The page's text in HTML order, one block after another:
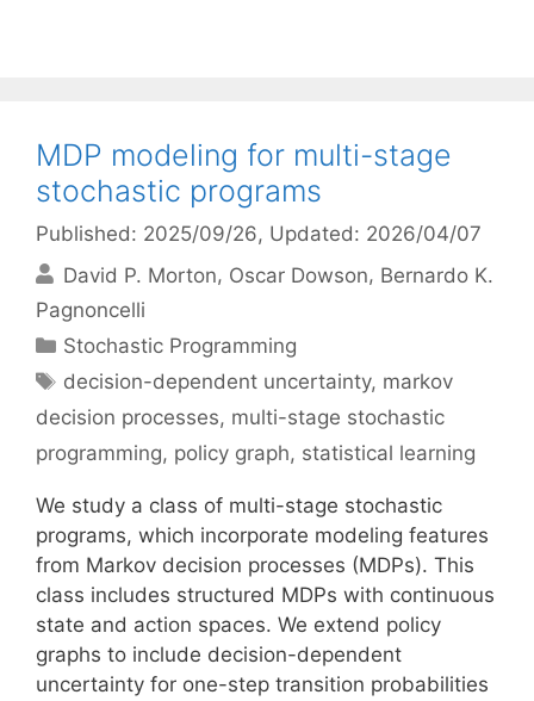
MDP modeling for multi-stage
stochastic programs
Published: 2025/09/26, Updated: 2026/04/07
David P. Morton Oscar Dowson Bernardo K.
Pagnoncelli
Categories
Stochastic Programming
Tags
decision-dependent uncertainty, markov
decision processes, multi-stage stochastic
programming, policy graph, statistical learning
We study a class of multi-stage stochastic
programs, which incorporate modeling features
from Markov decision processes (MDPs). This
class includes structured MDPs with continuous
state and action spaces. We extend policy
graphs to include decision-dependent
uncertainty for one-step transition probabilities